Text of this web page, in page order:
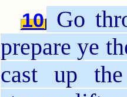
10 Go
prepare ye
cast up